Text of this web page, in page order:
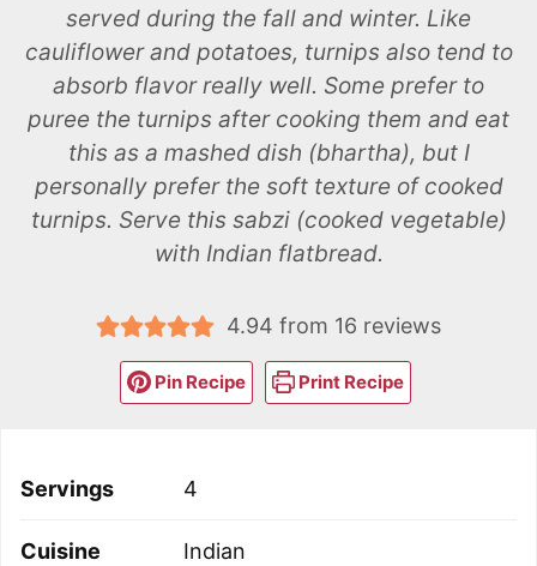
served during the fall and winter. Like
cauliflower and potatoes, turnips also tend to
absorb flavor really well. Some prefer to
puree the turnips after cooking them and eat
this as a mashed dish (bhartha), but I
personally prefer the soft texture of cooked
turnips. Serve this sabzi (cooked vegetable)
with Indian flatbread.
4.94 from 16 reviews
Pin Recipe Print Recipe
Servings 4
Cuisine Indian